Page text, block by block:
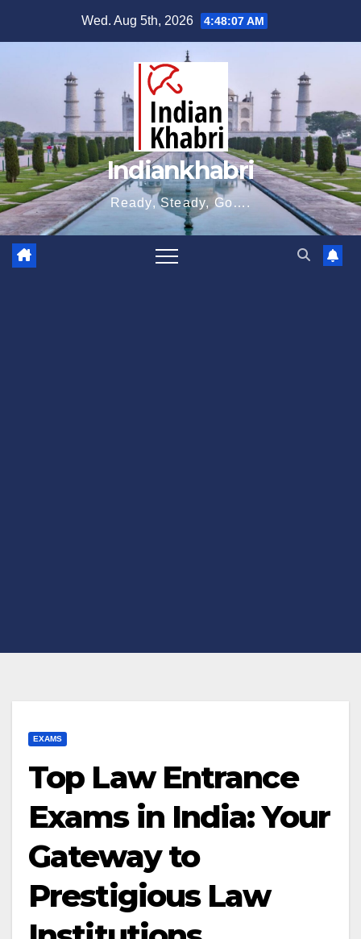
Wed. Aug 5th, 2026 4:48:08 AM
Indiankhabri
Ready, Steady, Go….
EXAMS
Top Law Entrance
Exams in India: Your
Gateway to
Prestigious Law